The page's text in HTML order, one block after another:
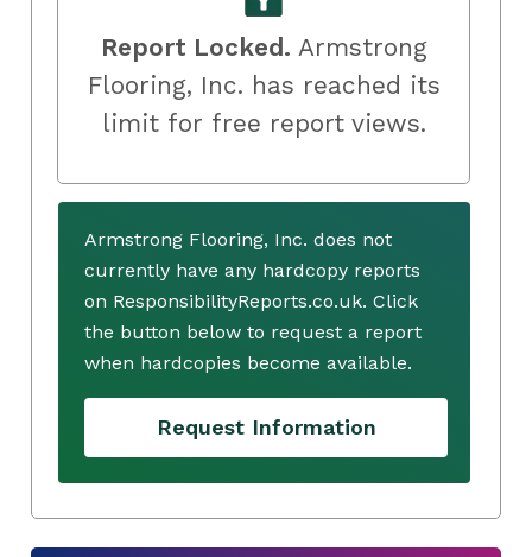
Report Locked. Armstrong
Flooring, Inc. has reached its
limit for free report views.
Armstrong Flooring, Inc. does not
currently have any hardcopy reports
on ResponsibilityReports.co.uk. Click
the button below to request a report
when hardcopies become available.
Request Information